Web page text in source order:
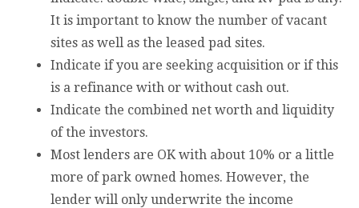
It is important to know the number of vacant
sites as well as the leased pad sites.
Indicate if you are seeking acquisition or if this
is a refinance with or without cash out.
Indicate the combined net worth and liquidity
of the investors.
Most lenders are OK with about 10% or a little
more of park owned homes. However, the
lender will only underwrite the income